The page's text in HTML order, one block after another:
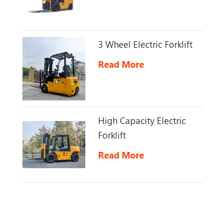
3 Wheel Electric Forklift
Read More
High Capacity Electric
Forklift
Read More